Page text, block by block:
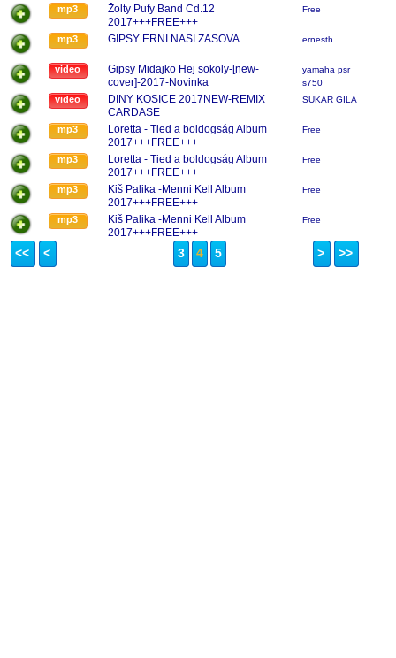
mp3
Žolty Pufy Band Cd.12
2017+++FREE+++
Free
mp3 GIPSY ERNI NASI ZASOVA ernesth
video
Gipsy Midajko Hej sokoly-[new-
cover]-2017-Novinka
yamaha psr
s750
video
DINY KOSICE 2017NEW-REMIX
CARDASE
SUKAR GILA
mp3
Loretta - Tied a boldogság Album
2017+++FREE+++
Free
mp3
Loretta - Tied a boldogság Album
2017+++FREE+++
Free
mp3
Kiš Palika -Menni Kell Album
2017+++FREE+++
Free
mp3
Kiš Palika -Menni Kell Album
2017+++FREE+++
Free
<< < 3 4 5 > >>